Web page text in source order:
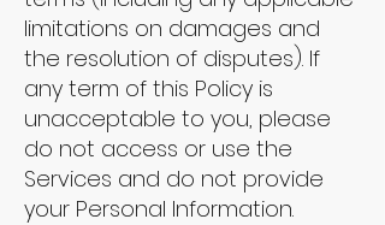
limitations on damages and
the resolution of disputes). If
any term of this Policy is
unacceptable to you, please
do not access or use the
Services and do not provide
your Personal Information.